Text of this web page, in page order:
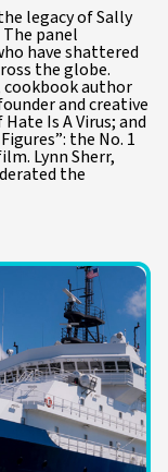
legacy of Sally
panel
have shattered
the globe.
cookbook author
and creative
Is A Virus; and
the No. 1
Lynn Sherr,
the